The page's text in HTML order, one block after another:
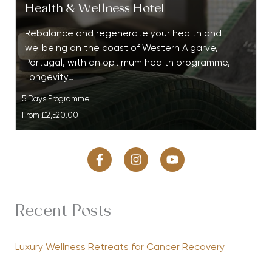
Health & Wellness Hotel
Rebalance and regenerate your health and
wellbeing on the coast of Western Algarve,
Portugal, with an optimum health programme,
Longevity…
5 Days Programme
From £2,520.00
Recent Posts
Luxury Wellness Retreats for Cancer Recovery